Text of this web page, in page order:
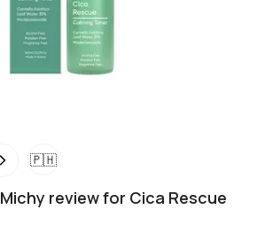
🇵🇭
Michy review for Cica Rescue